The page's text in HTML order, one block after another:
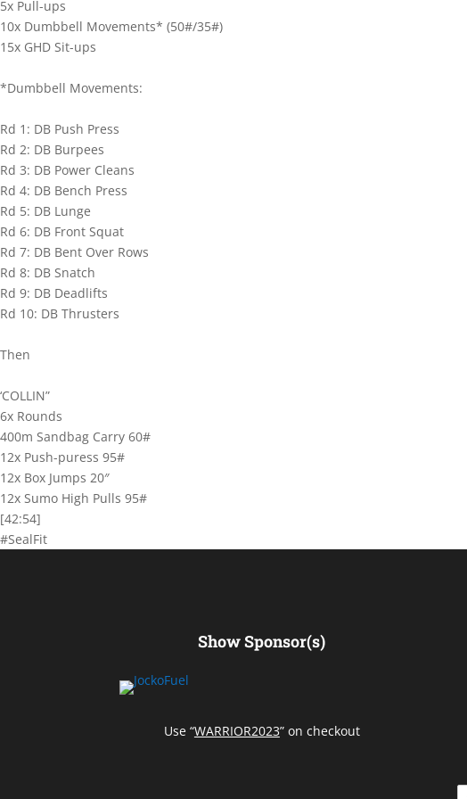
5x Pull-ups
10x Dumbbell Movements* (50#/35#)
15x GHD Sit-ups
*Dumbbell Movements:
Rd 1: DB Push Press
Rd 2: DB Burpees
Rd 3: DB Power Cleans
Rd 4: DB Bench Press
Rd 5: DB Lunge
Rd 6: DB Front Squat
Rd 7: DB Bent Over Rows
Rd 8: DB Snatch
Rd 9: DB Deadlifts
Rd 10: DB Thrusters
Then
‘COLLIN”
6x Rounds
400m Sandbag Carry 60#
12x Push-puress 95#
12x Box Jumps 20″
12x Sumo High Pulls 95#
[42:54]
#SealFit
Show Sponsor(s)
Use “WARRIOR2023” on checkout